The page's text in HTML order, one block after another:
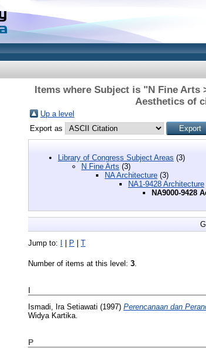
Items where Subject is "N Fine Arts
Aesthetics of
Up a level
Export as
Library of Congress Subject Areas (3)
N Fine Arts (3)
NA Architecture (3)
NA1-9428 Architecture
NA9000-9428
Jump to: I | P | T
Number of items at this level: 3
I
Ismadi, Ira Setiawati (1997) Perencanaan dan
Widya Kartika.
P